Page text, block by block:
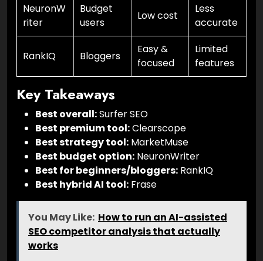
NeuronW
riter
Budget
users
Low cost
Less
accurate
RankIQ Bloggers
Easy &
focused
Limited
features
Key Takeaways
Best overall:Surfer SEO
Best premium tool:Clearscope
Best strategy tool: MarketMuse
Best budget option: NeuronWriter
Best for beginners/bloggers: RankIQ
Best hybrid AI tool: Frase
You May Like: How to run an AI-assisted
SEO competitor analysis that actually
works